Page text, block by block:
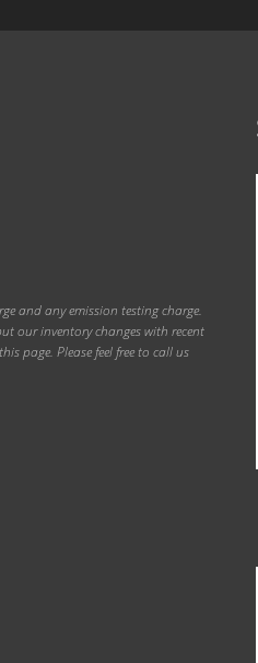
and any emission testing charge.
our inventory changes with recent
page. Please feel free to call us